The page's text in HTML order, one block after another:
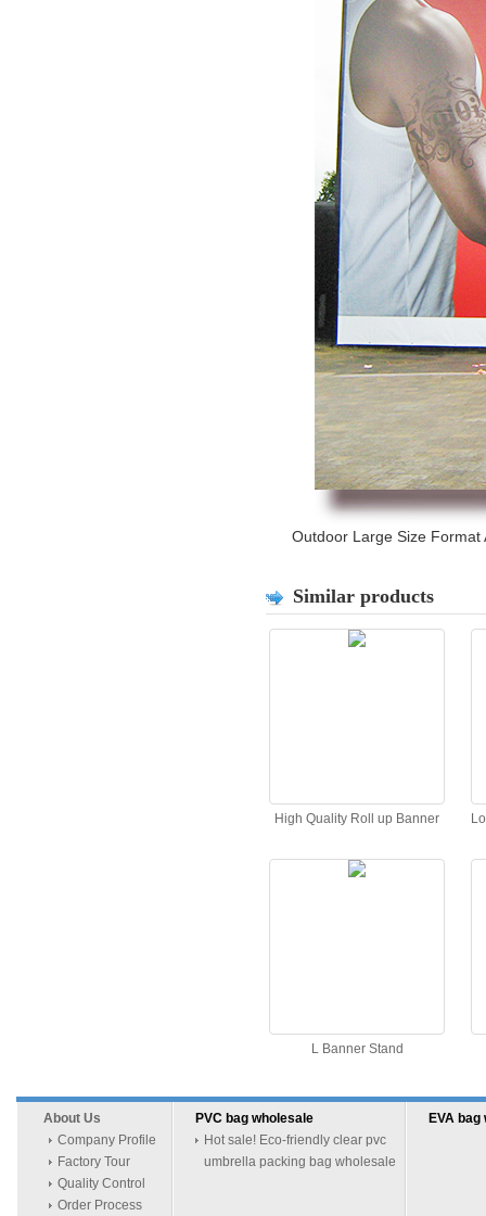
Outdoor Large Size Format
Similar products
High Quality Roll up Banner
L Banner Stand
About Us
Company Profile
Factory Tour
Quality Control
Order Process
PVC bag wholesale
Hot sale! Eco-friendly clear pvc
umbrella packing bag wholesale
EVA